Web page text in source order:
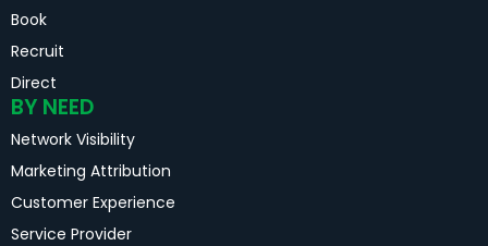
Book
Recruit
Direct
BY NEED
Network Visibility
Marketing Attribution
Customer Experience
Service Provider